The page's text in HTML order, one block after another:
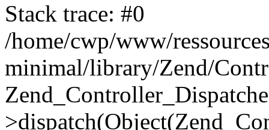
Stack trace: #0
/home/cwp/www/
minimal/library/Zend/